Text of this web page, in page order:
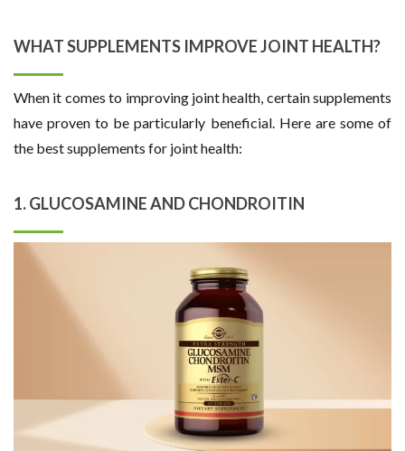
WHAT SUPPLEMENTS IMPROVE JOINT HEALTH?
When it comes to improving joint health, certain supplements
have proven to be particularly beneficial. Here are some of
the best supplements for joint health:
1. GLUCOSAMINE AND CHONDROITIN